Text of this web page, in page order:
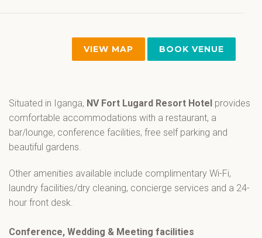
VIEW MAP BOOK VENUE
Situated in Iganga, NV Fort Lugard Resort Hotel provides
comfortable accommodations with a restaurant, a
bar/lounge, conference facilities, free self parking and
beautiful gardens.
Other amenities available include complimentary Wi-Fi,
laundry facilities/dry cleaning, concierge services and a 24-
hour front desk.
Conference, Wedding & Meeting facilities